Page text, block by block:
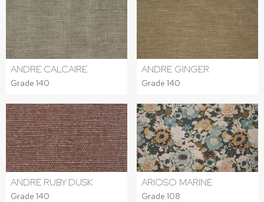
ANDRE CALCAIRE
Grade 140
ANDRE GINGER
Grade 140
ANDRE RUBY DUSK
Grade 140
ARIOSO MARINE
Grade 108